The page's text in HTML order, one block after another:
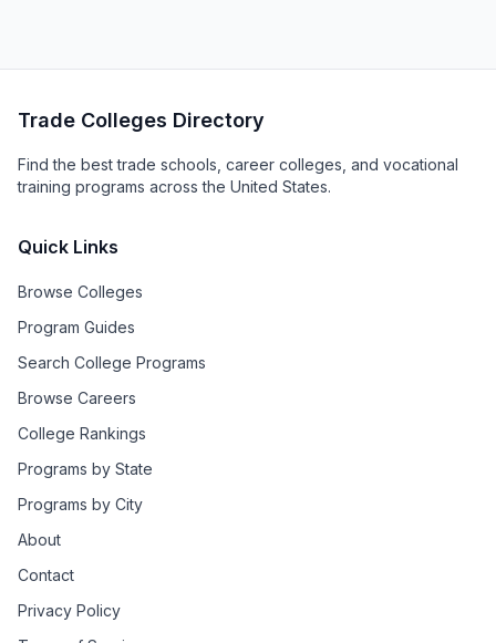
Trade Colleges Directory
Find the best trade schools, career colleges, and vocational
training programs across the United States.
Quick Links
Browse Colleges
Program Guides
Search College Programs
Browse Careers
College Rankings
Programs by State
Programs by City
About
Contact
Privacy Policy